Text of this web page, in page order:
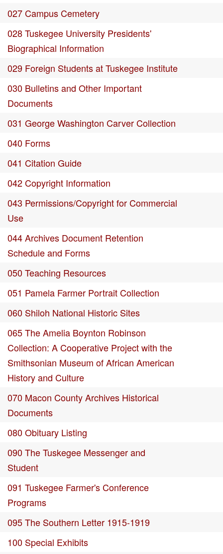
027 Campus Cemetery
028 Tuskegee University Presidents'
Biographical Information
029 Foreign Students at Tuskegee Institute
030 Bulletins and Other Important
Documents
031 George Washington Carver Collection
040 Forms
041 Citation Guide
042 Copyright Information
043 Permissions/Copyright for Commercial
Use
044 Archives Document Retention
Schedule and Forms
050 Teaching Resources
051 Pamela Farmer Portrait Collection
060 Shiloh National Historic Sites
065 The Amelia Boynton Robinson
Collection: A Cooperative Project with the
Smithsonian Museum of African American
History and Culture
070 Macon County Archives Historical
Documents
080 Obituary Listing
090 The Tuskegee Messenger and
Student
091 Tuskegee Farmer's Conference
Programs
095 The Southern Letter 1915-1919
100 Special Exhibits